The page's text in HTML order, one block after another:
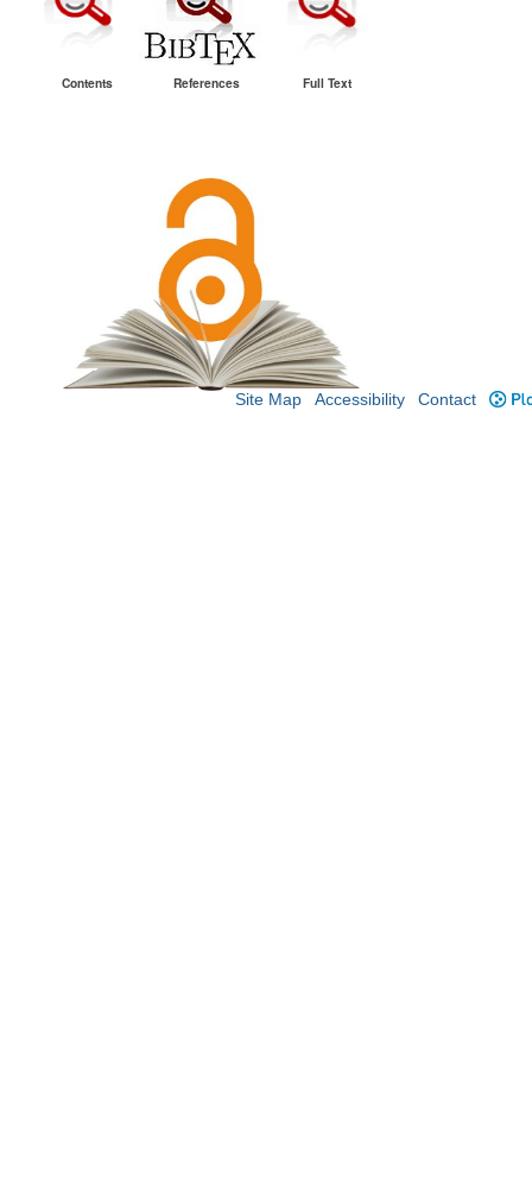
Contents References Full Text
Site Map Accessibility Contact